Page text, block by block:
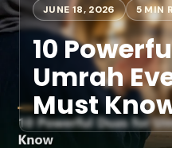
JUNE 18, 2026 5 MIN
10
Umrah
Must